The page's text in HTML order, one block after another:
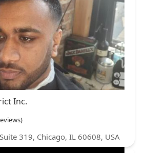
Inc.
319, Chicago, IL 60608, USA